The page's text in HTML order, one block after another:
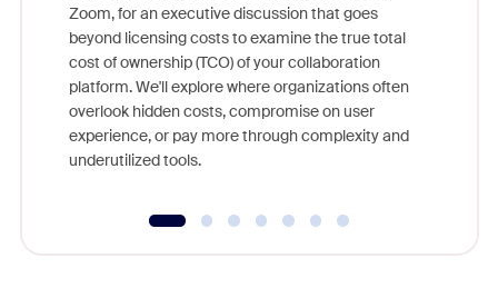
Zoom, for an executive discussion that goes
beyond licensing costs to examine the true total
cost of ownership (TCO) of your collaboration
platform. We'll explore where organizations often
overlook hidden costs, compromise on user
experience, or pay more through complexity and
underutilized tools.